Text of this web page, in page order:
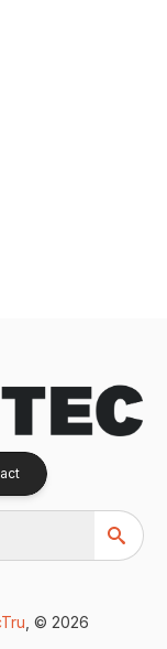
, © 2026